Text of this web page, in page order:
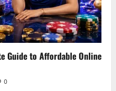
Guide to Affordable Online
0